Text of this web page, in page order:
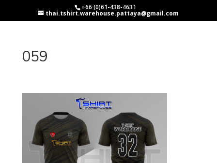
+66 (0)61-438-4631
thai.tshirt.warehouse.pattaya@gmail.com
059